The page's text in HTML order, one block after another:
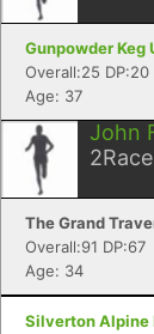
Gunpowder Keg
Overall:25 DP:20
Age: 37
John
2
The Grand
Overall:91 DP:67
Age: 34
Silverton Alpine